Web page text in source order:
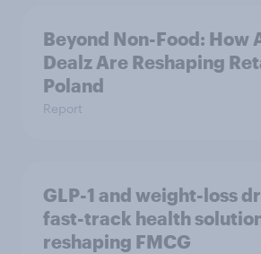
Beyond Non-Food: How
Dealz Are Reshaping
Poland
Report
GLP-1 and weight-loss
fast-track health
reshaping FMCG